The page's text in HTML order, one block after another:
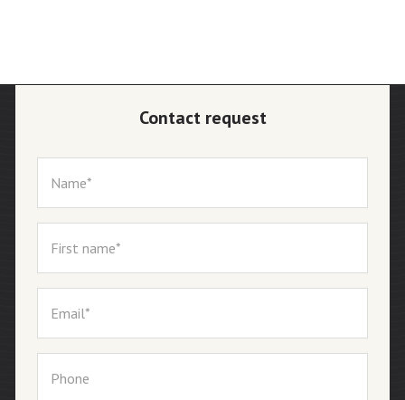
Contact request